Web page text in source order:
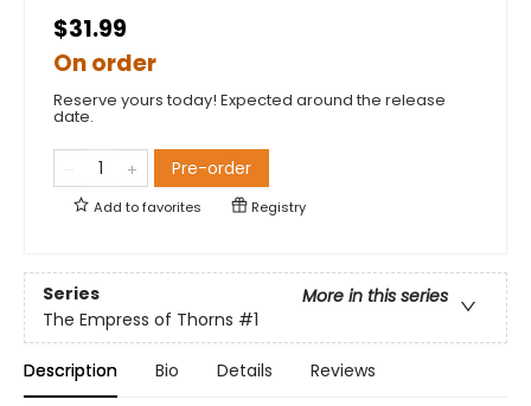
$31.99
On order
Reserve yours today! Expected around the release
date.
Pre-order
Add tofavorites Registry
Series
More in this series
The Empress of Thorns #1
Description Bio Details Reviews